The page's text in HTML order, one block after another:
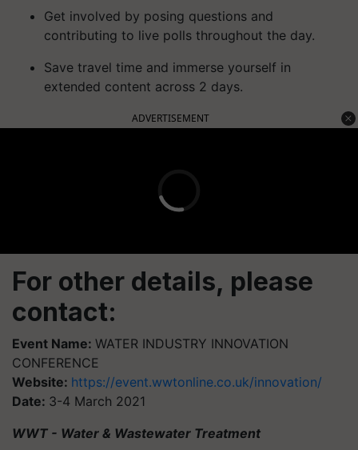
Get involved by posing questions and
contributing to live polls throughout the day.
Save travel time and immerse yourself in
extended content across 2 days.
ADVERTISEMENT
For other details, please
contact:
Event Name: WATER INDUSTRY INNOVATION
CONFERENCE
Website: https://event.wwtonline.co.uk/innovation/
Date: 3-4 March 2021
WWT - Water & Wastewater Treatment